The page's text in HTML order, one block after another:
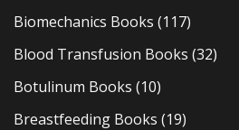
Biomechanics Books (117)
Blood Transfusion Books (32)
Botulinum Books (10)
Breastfeeding Books (19)